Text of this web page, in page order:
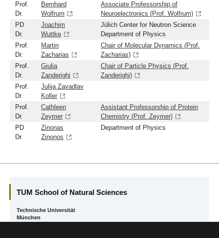
Prof.
Dr.
Bernhard
Wolfrum
Associate Professorship of
Neuroelectronics (Prof. Wolfrum)
PD
Dr.
Joachim
Wuttke
Jülich Center for Neutron Science
Department of Physics
Prof.
Dr.
Martin
Zacharias
Chair of Molecular Dynamics (Prof.
Zacharias)
Prof.
Dr.
Giulia
Zanderighi
Chair of Particle Physics (Prof.
Zanderighi)
Prof.
Dr.
Julija Zavadlav
Koller
Prof.
Dr.
Cathleen
Zeymer
Assistant Professorship of Protein
Chemistry (Prof. Zeymer)
PD
Dr.
Zinonas
Zinonos
Department of Physics
TUM School of Natural Sciences
Technische Universität
München